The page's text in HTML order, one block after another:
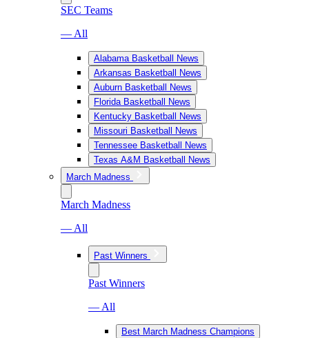
SEC Teams
— All
Alabama Basketball News
Arkansas Basketball News
Auburn Basketball News
Florida Basketball News
Kentucky Basketball News
Missouri Basketball News
Tennessee Basketball News
Texas A&M Basketball News
March Madness
March Madness
— All
Past Winners
Past Winners
— All
Best March Madness Champions